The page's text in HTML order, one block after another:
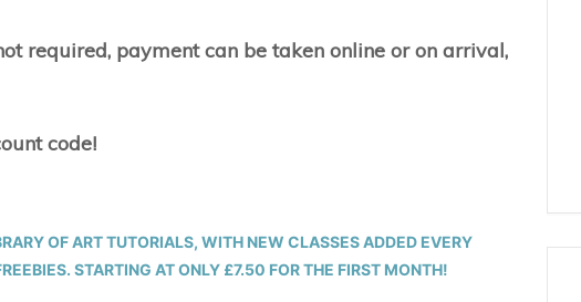
required, payment can be taken online or on arrival,
code!
OF ART TUTORIALS, WITH NEW CLASSES ADDED EVERY
STARTING AT ONLY £7.50 FOR THE FIRST MONTH!